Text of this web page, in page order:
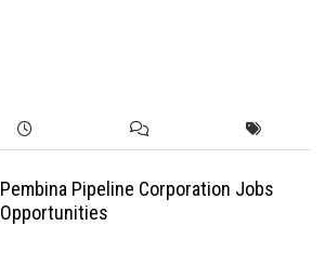
Pembina Pipeline Corporation Jobs
Opportunities